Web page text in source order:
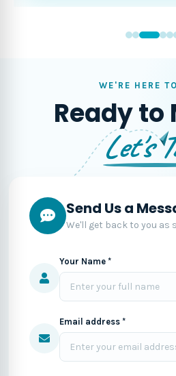
WE'RE HERE
Ready to
Let's
Send Us a
We'll get back to you as
Your Name *
Email address *